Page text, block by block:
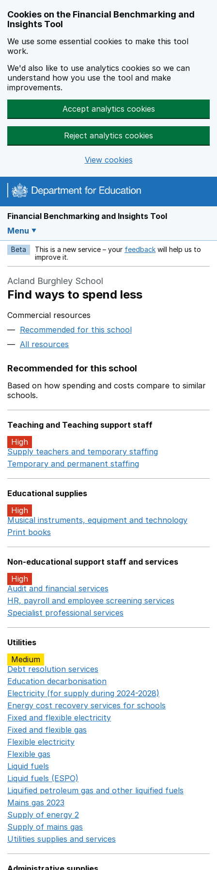
Cookies on the Financial Benchmarking and
Insights Tool
We use some essential cookies to make this tool
work.
We'd also like to use analytics cookies so we can
understand how you use the tool and make
improvements.
Accept analytics cookies
Reject analytics cookies
View cookies
Financial Benchmarking and Insights Tool
Menu
Beta This is a new service – your feedback Opens in a new
will help us to
improve it.
Acland Burghley School
Find ways to spend less
Commercial resources
Recommended for this school
All resources
Recommended for this school
Based on how spending and costs compare to similar
schools.
Teaching and Teaching support staff
High
Supply teachers and temporary staffing
Temporary and permanent staffing
Educational supplies
High
Musical instruments, equipment and technology
Print books
Non-educational support staff and services
High
Audit and financial services
HR, payroll and employee screening services
Specialist professional services
Utilities
Medium
Debt resolution services
Education decarbonisation
Electricity (for supply during 2024-2028)
Energy cost recovery services for schools
Fixed and flexible electricity
Fixed and flexible gas
Flexible electricity
Flexible gas
Liquid fuels
Liquid fuels (ESPO)
Liquified petroleum gas and other liquified fuels
Mains gas 2023
Supply of energy 2
Supply of mains gas
Utilities supplies and services